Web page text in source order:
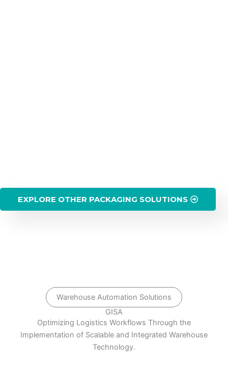
EXPLORE OTHER PACKAGING SOLUTIONS
Warehouse Automation Solutions
GISA
Optimizing Logistics Workflows Through the
Implementation of Scalable and Integrated Warehouse
Technology.